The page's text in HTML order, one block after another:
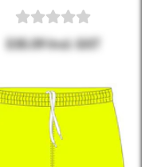
$35.09 Incl. GST